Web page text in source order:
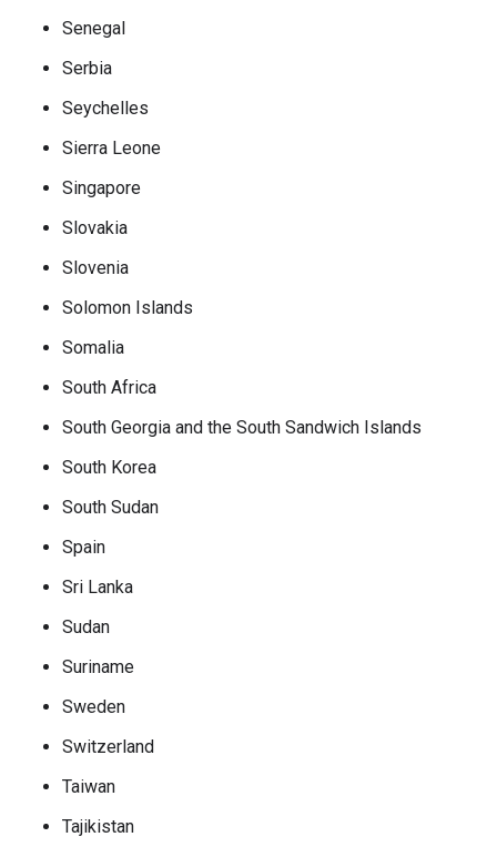
Senegal
Serbia
Seychelles
Sierra Leone
Singapore
Slovakia
Slovenia
Solomon Islands
Somalia
South Africa
South Georgia and the South Sandwich Islands
South Korea
South Sudan
Spain
Sri Lanka
Sudan
Suriname
Sweden
Switzerland
Taiwan
Tajikistan